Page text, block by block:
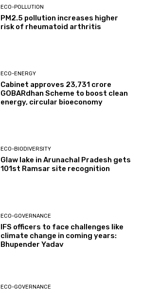
ECO-POLLUTION
PM2.5 pollution increases higher
risk of rheumatoid arthritis
ECO-ENERGY
Cabinet approves ₹23,731 crore
GOBARdhan Scheme to boost clean
energy, circular bioeconomy
ECO-BIODIVERSITY
Glaw lake in Arunachal Pradesh gets
101st Ramsar site recognition
ECO-GOVERNANCE
IFS officers to face challenges like
climate change in coming years:
Bhupender Yadav
ECO-GOVERNANCE